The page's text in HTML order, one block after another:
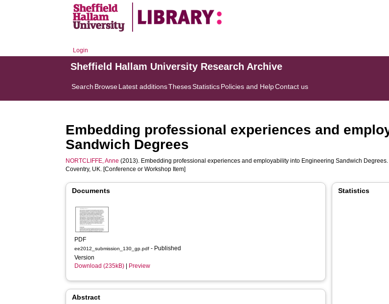
Login
Sheffield Hallam University Research Archive
Search BrowseLatest additionsThesesStatisticsPolicies and HelpContact us
Embedding professional experiences and
Sandwich Degrees
NORTCLIFFE, Anne (2013). Embedding professional experiences and employability into Engineering Sandwich
Coventry, UK. [Conference or Workshop Item]
Documents
PDF
ee2012_submission_130_gp.pdf - Published
Version
Download (235kB)
Preview
Abstract
Statistics